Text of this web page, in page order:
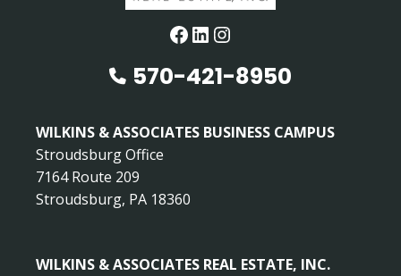
Facebook
LinkedIn
Instagram
570-421-8950
WILKINS & ASSOCIATES BUSINESS CAMPUS
Stroudsburg Office
7164 Route 209
Stroudsburg, PA 18360
WILKINS & ASSOCIATES REAL ESTATE, INC.